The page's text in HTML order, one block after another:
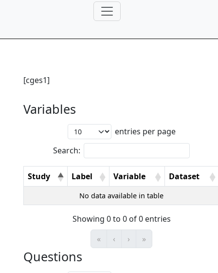
[cges1]
Variables
entries per page
Search:
Study Label Variable Dataset
No data available in table
Showing 0 to 0 of 0 entries
«
‹ › »
Questions